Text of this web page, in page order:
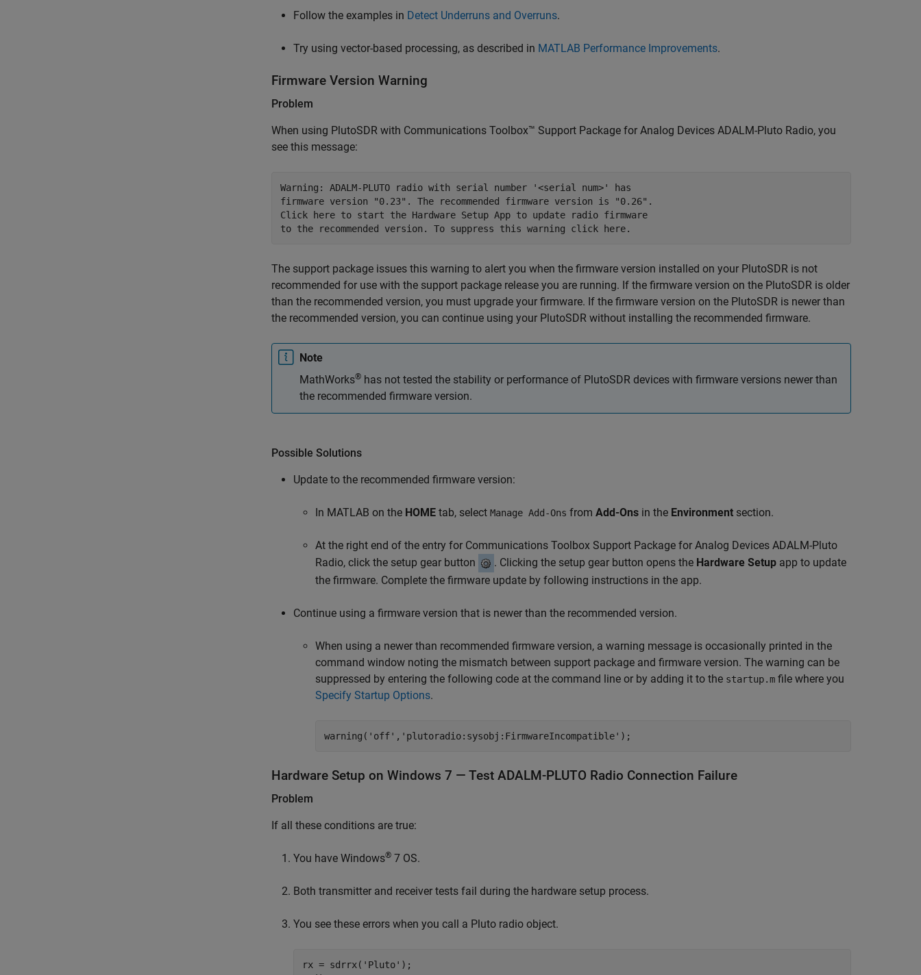
Follow the examples in Detect Underruns and Overruns.
Try using vector-based processing, as described in MATLAB Performance Improvements.
Firmware Version Warning
Problem
When using PlutoSDR with Communications Toolbox™ Support Package for Analog Devices ADALM-Pluto Radio, you
see this message:
Warning: ADALM-PLUTO radio with serial number '<serial num>' has
firmware version "0.23". The recommended firmware version is "0.26".
Click here to start the Hardware Setup App to update radio firmware
to the recommended version. To suppress this warning click here.
The support package issues this warning to alert you when the firmware version installed on your PlutoSDR is not
recommended for use with the support package release you are running. If the firmware version on the PlutoSDR is older
than the recommended version, you must upgrade your firmware. If the firmware version on the PlutoSDR is newer than
the recommended version, you can continue using your PlutoSDR without installing the recommended firmware.
Note
MathWorks® has not tested the stability or performance of PlutoSDR devices with firmware versions newer than
the recommended firmware version.
Possible Solutions
Update to the recommended firmware version:
In MATLAB on the HOME tab, select Manage Add-Ons from Add-Ons in the Environment section.
At the right end of the entry for Communications Toolbox Support Package for Analog Devices ADALM-Pluto
Radio, click the setup gear button . Clicking the setup gear button opens the Hardware Setup app to update
the firmware. Complete the firmware update by following instructions in the app.
Continue using a firmware version that is newer than the recommended version.
When using a newer than recommended firmware version, a warning message is occasionally printed in the
command window noting the mismatch between support package and firmware version. The warning can be
suppressed by entering the following code at the command line or by adding it to the startup.m file where you
Specify Startup Options.
warning('off','plutoradio:sysobj:FirmwareIncompatible');
Hardware Setup on Windows 7 — Test ADALM-PLUTO Radio Connection Failure
Problem
If all these conditions are true:
You have Windows® 7 OS.
Both transmitter and receiver tests fail during the hardware setup process.
You see these errors when you call a Pluto radio object.
rx = sdrrx( 'Pluto' );